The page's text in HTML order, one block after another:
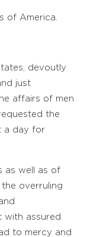
of America.
devoutly
just
affairs of men
the
a day for
as well as of
overruling
with assured
to mercy and